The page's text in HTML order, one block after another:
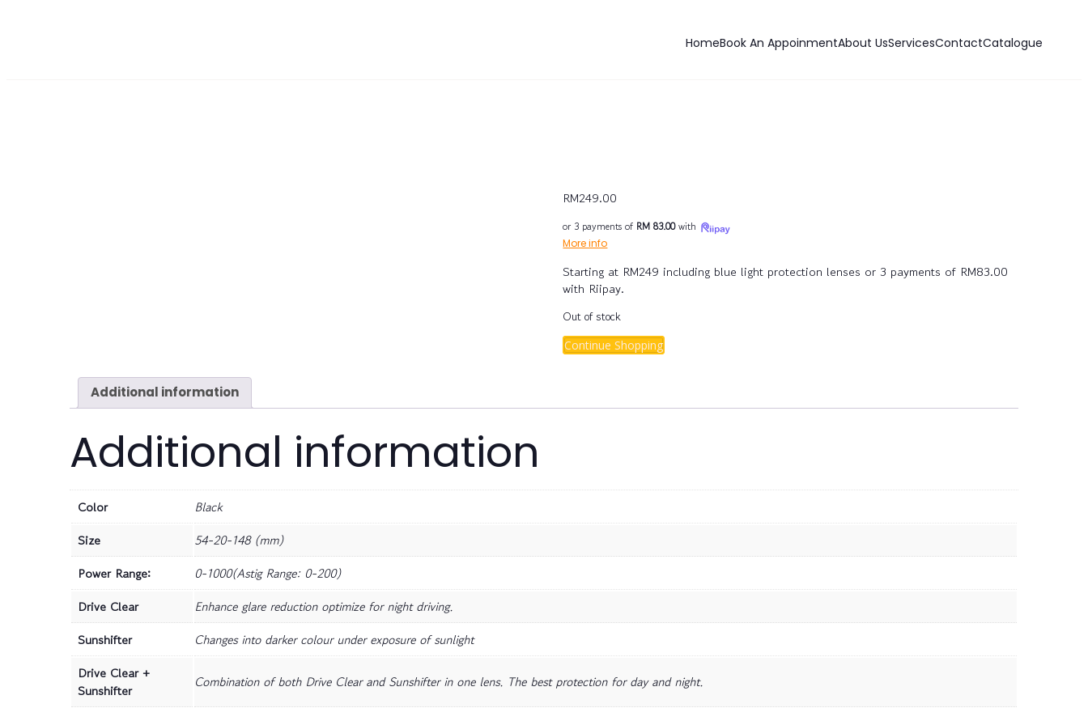
HomeBook An AppoinmentAbout UsServicesContactCatalogue
RM249.00
or 3 payments of RM 83.00with
More info
Starting at RM249 including blue light protection lenses or 3 payments of RM83.00
with Riipay.
Out of stock
Continue Shopping
Additional information
Additional information
Color
Black
Size
54-20-148 (mm)
Power Range:
0-1000(Astig Range: 0-200)
Drive Clear
Enhance glare reduction optimize for night driving.
Sunshifter
Changes into darker colour under exposure of sunlight
Drive Clear +
Sunshifter
Combination of both Drive Clear and Sunshifter in one lens. The best protection for day and night.